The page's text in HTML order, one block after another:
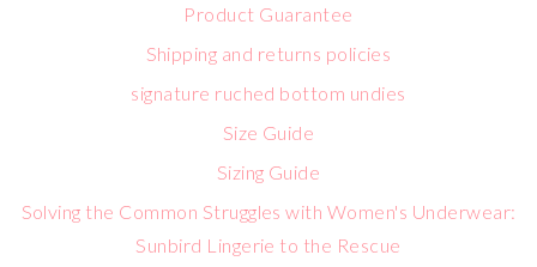
Product Guarantee
Shipping and returns policies
signature ruched bottom undies
Size Guide
Sizing Guide
Solving the Common Struggles with Women's Underwear:
Sunbird Lingerie to the Rescue